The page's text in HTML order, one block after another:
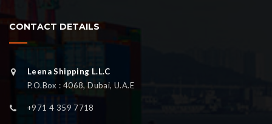
CONTACT DETAILS
Leena Shipping L.L.C
P.O.Box : 4068, Dubai, U.A.E
+971 4 359 7718